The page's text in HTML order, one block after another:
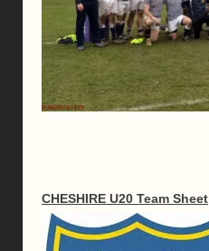
CHESHIRE U20 Team Sheet